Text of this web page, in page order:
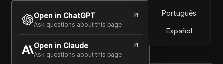
Português
Español
Open in ChatGPT
Ask questions about this page
Open in Claude
Ask questions about this page
William Davis
27 Aug 2025 10
Copy Link